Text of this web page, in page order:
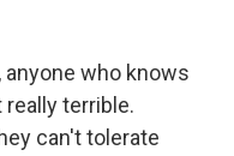
anyone who knows
terrible.
can't tolerate